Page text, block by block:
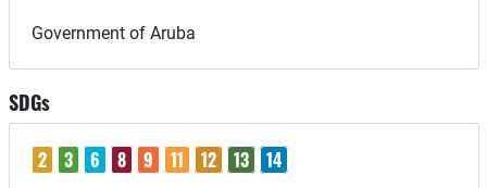
Government of Aruba
SDGs
2 3 6 8 9 11 12 13 14